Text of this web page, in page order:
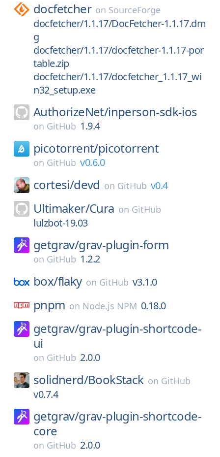
docfetcher on SourceForge
docfetcher/1.1.17/DocFetcher-1.1.17.dm
g
docfetcher/1.1.17/docfetcher-1.1.17-por
table.zip
docfetcher/1.1.17/docfetcher_1.1.17_wi
n32_setup.exe
AuthorizeNet/inperson-sdk-ios
on GitHub 1.9.4
picotorrent/picotorrent
on GitHub v0.6.0
cortesi/devd on GitHub v0.4
Ultimaker/Cura on GitHub
lulzbot-19.03
getgrav/grav-plugin-form
on GitHub 1.2.2
box/flaky on GitHub v3.1.0
pnpm on Node.js NPM 0.18.0
getgrav/grav-plugin-shortcode-
ui
on GitHub 2.0.0
solidnerd/BookStack on GitHub
v0.7.4
getgrav/grav-plugin-shortcode-
core
on GitHub 2.0.0